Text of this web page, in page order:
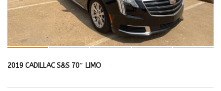
2019 CADILLAC S&S 70″ LIMO